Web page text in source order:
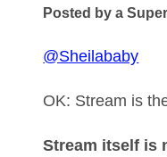
Posted by a
@Sheilababy
OK: Stream is
Stream itself is